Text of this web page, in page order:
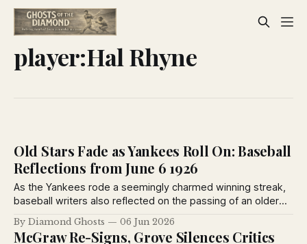
player:Hal Rhyne
Old Stars Fade as Yankees Roll On: Baseball
Reflections from June 6 1926
As the Yankees rode a seemingly charmed winning streak,
baseball writers also reflected on the passing of an older
generation. Heinie Groh, Milton Stock and Grover Hartley
were among the veterans leaving center stage as younger
By Diamond Ghosts 06 Jun 2026
McGraw Re-Signs, Grove Silences Critics